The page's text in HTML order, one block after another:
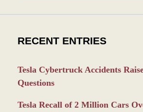
RECENT ENTRIES
Tesla Cybertruck Accidents
Questions
Tesla Recall of 2 Million Cars